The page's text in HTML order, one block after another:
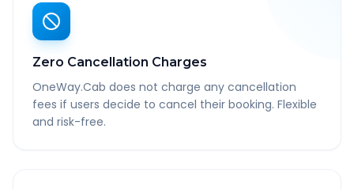
Zero Cancellation Charges
OneWay.Cab does not charge any cancellation
fees if users decide to cancel their booking. Flexible
and risk-free.